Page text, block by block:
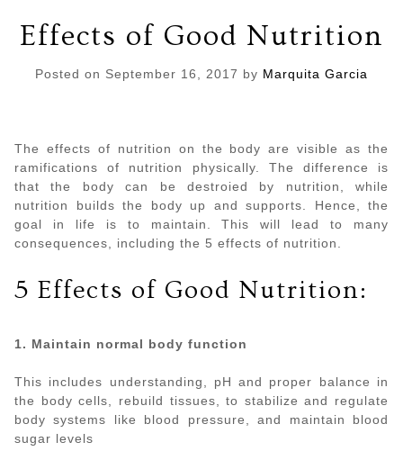
Effects of Good Nutrition
Posted on September 16, 2017 by Marquita Garcia
The effects of nutrition on the body are visible as the
ramifications of nutrition physically. The difference is
that the body can be destroied by nutrition, while
nutrition builds the body up and supports. Hence, the
goal in life is to maintain. This will lead to many
consequences, including the 5 effects of nutrition.
5 Effects of Good Nutrition:
1. Maintain normal body function
This includes understanding, pH and proper balance in
the body cells, rebuild tissues, to stabilize and regulate
body systems like blood pressure, and maintain blood
sugar levels